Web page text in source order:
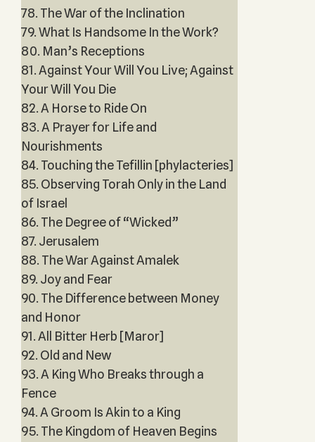
78. The War of the Inclination
79. What Is Handsome In the Work?
80. Man’s Receptions
81. Against Your Will You Live; Against
Your Will You Die
82. A Horse to Ride On
83. A Prayer for Life and
Nourishments
84. Touching the Tefillin [phylacteries]
85. Observing Torah Only in the Land
of Israel
86. The Degree of “Wicked”
87. Jerusalem
88. The War Against Amalek
89. Joy and Fear
90. The Difference between Money
and Honor
91. All Bitter Herb [Maror]
92. Old and New
93. A King Who Breaks through a
Fence
94. A Groom Is Akin to a King
95. The Kingdom of Heaven Begins